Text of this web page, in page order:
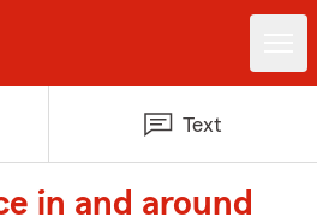
Text
in and around